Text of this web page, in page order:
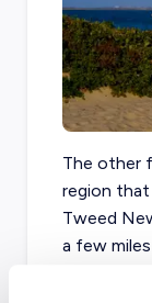
The other
region
Tweed
a few